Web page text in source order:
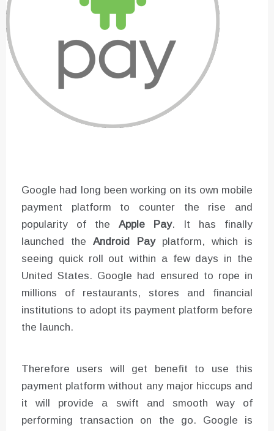
Google had long been working on its own mobile
payment platform to counter the rise and
popularity of the Apple Pay. It has finally
launched theAndroid Payplatform, which is
seeing quick roll out within a few days in the
United States. Google had ensured to rope in
millions of restaurants, stores and financial
institutions to adopt its payment platform before
the launch.
Therefore users will get benefit to use this
payment platform without any major hiccups and
it will provide a swift and smooth way of
performing transaction on the go. Google is